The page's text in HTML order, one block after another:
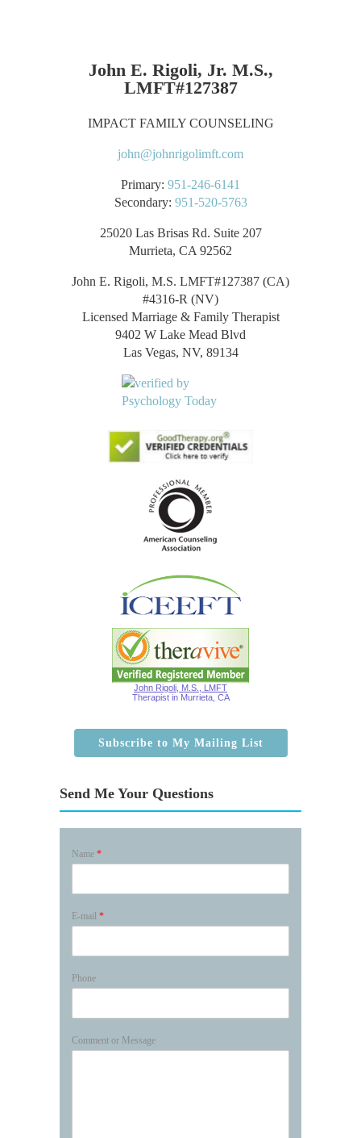
John E. Rigoli, Jr. M.S.,
LMFT#127387
IMPACT FAMILY COUNSELING
john@johnrigolimft.com
Primary: 951-246-6141
Secondary: 951-520-5763
25020 Las Brisas Rd. Suite 207
Murrieta, CA 92562
John E. Rigoli, M.S. LMFT#127387 (CA)
#4316-R (NV)
Licensed Marriage & Family Therapist
9402 W Lake Mead Blvd
Las Vegas, NV, 89134
John Rigoli, M.S., LMFT
Therapist in Murrieta, CA
Subscribe to My Mailing List
Send Me Your Questions
Name *
E-mail *
Phone
Comment or Message